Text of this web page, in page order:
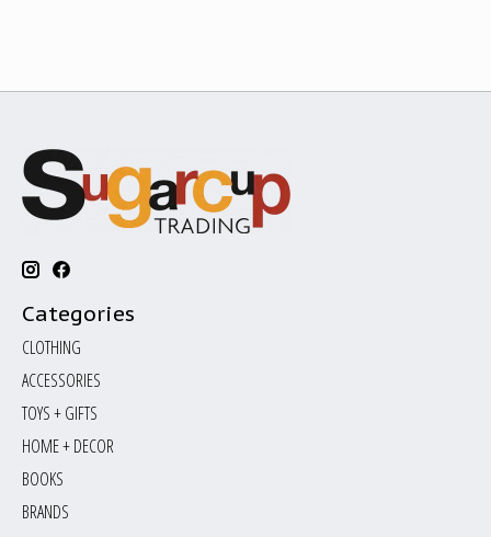
Categories
CLOTHING
ACCESSORIES
TOYS + GIFTS
HOME + DECOR
BOOKS
BRANDS